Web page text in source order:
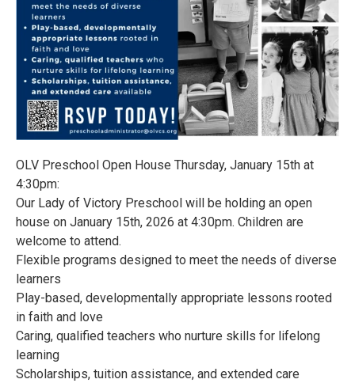
OLV Preschool Open House Thursday, January 15th at
4:30pm:
Our Lady of Victory Preschool will be holding an open
house on January 15th, 2026 at 4:30pm. Children are
welcome to attend.
Flexible programs designed to meet the needs of diverse
learners
Play-based, developmentally appropriate lessons rooted
in faith and love
Caring, qualified teachers who nurture skills for lifelong
learning
Scholarships, tuition assistance, and extended care